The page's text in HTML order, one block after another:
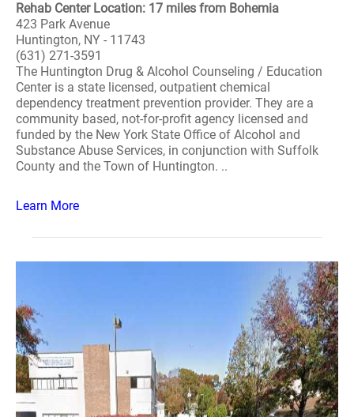
Rehab Center Location: 17 miles from Bohemia
423 Park Avenue
Huntington, NY - 11743
(631) 271-3591
The Huntington Drug & Alcohol Counseling / Education
Center is a state licensed, outpatient chemical
dependency treatment prevention provider. They are a
community based, not-for-profit agency licensed and
funded by the New York State Office of Alcohol and
Substance Abuse Services, in conjunction with Suffolk
County and the Town of Huntington. ..
Learn More